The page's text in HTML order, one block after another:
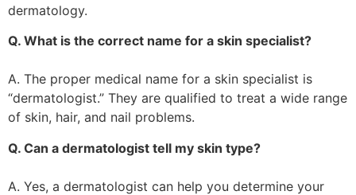
dermatology.
Q. What is the correct name for a skin specialist?
A. The proper medical name for a skin specialist is
“dermatologist.” They are qualified to treat a wide range
of skin, hair, and nail problems.
Q. Can a dermatologist tell my skin type?
A. Yes, a dermatologist can help you determine your